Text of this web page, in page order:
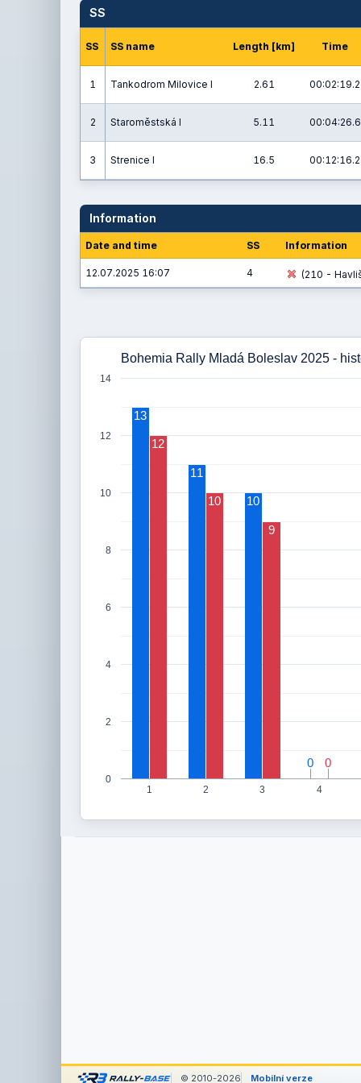
SS
SS SS name Length [km] Time
1 Tankodrom Milovice I 2.61 00:02:19.2
2 Staroměstská I 5.11 00:04:26.6
3 Strenice I 16.5 00:12:16.2
Information
Date and time SS Information
12.07.2025 16:07 4 (210 -
Bohemia Rally Mladá Boleslav 2025 -
1 2 3 4
0
2
4
6
8
10
12
14
13
11
10
0
0
12
10
9
0
0
© 2010-2026 Mobilní verze